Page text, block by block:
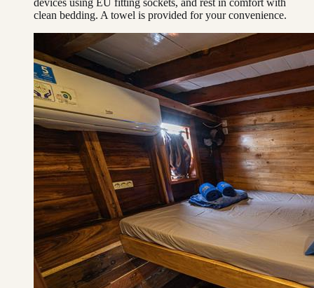
devices using EU fitting sockets, and rest in comfort with
clean bedding. A towel is provided for your convenience.